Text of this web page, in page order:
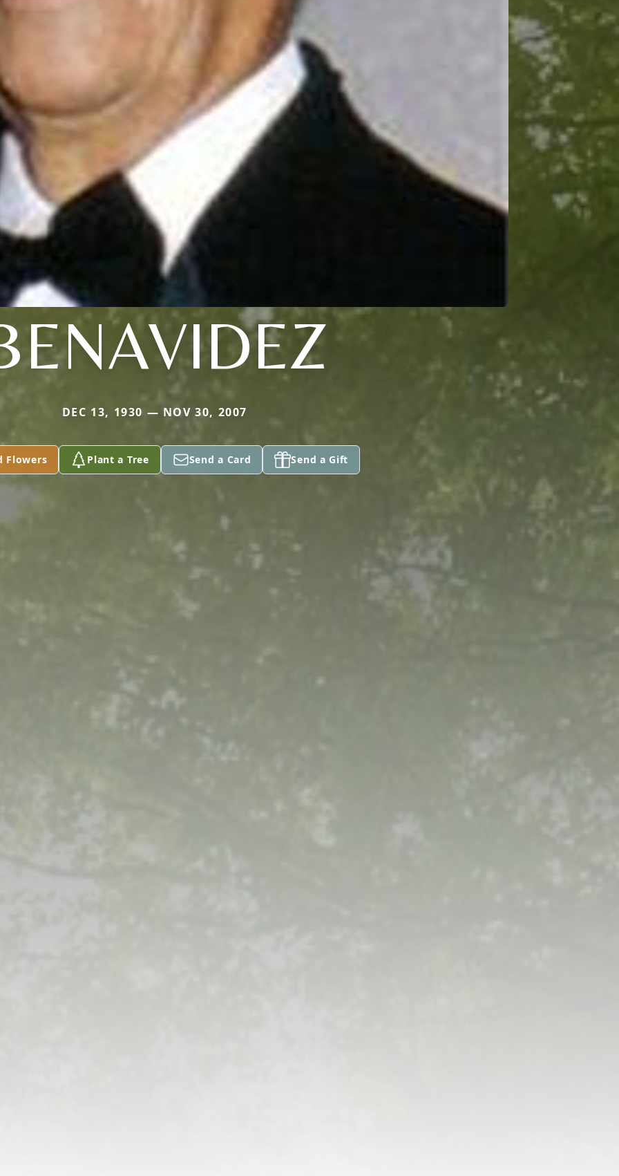
DEC 13, 1930 — NOV 30, 2007
Flowers Plant a Tree Send a Card Send a Gift